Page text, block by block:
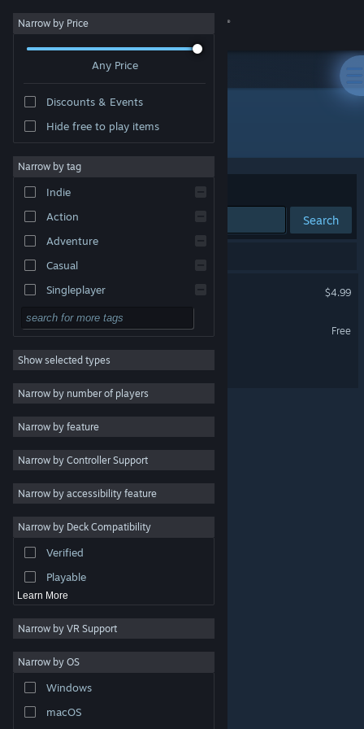
Sign in
About
Change language
Get the Steam Mobile App
View desktop website
are property of their respective owners in the US and
other countries.
Steam Subscriber Agreement
Narrow by Price
Any Price
Discounts & Events
Hide free to play items
Narrow by tag
Indie
Action
Adventure
Casual
Singleplayer
Simulation
RPG
Strategy
2D
3D
Free to Play
Atmospheric
Colorful
Exploration
Show selected types
Narrow by number of players
Narrow by feature
Narrow by Controller Support
Narrow by accessibility feature
Narrow by Deck Compatibility
Verified
Playable
Learn More
Narrow by VR Support
Narrow by OS
Windows
macOS
Developer: Hyperbook Studio
Sort by Relevance
Search
Regenesis Arcade
$4.99
Regenesis Arcade Lite
VR Only
Free
Hyper Arena VR